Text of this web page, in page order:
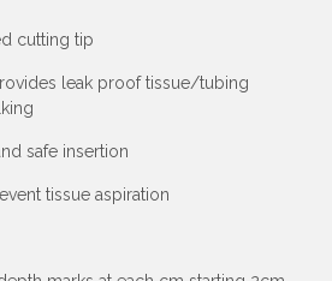
cutting tip
leak proof tissue/tubing
safe insertion
tissue aspiration